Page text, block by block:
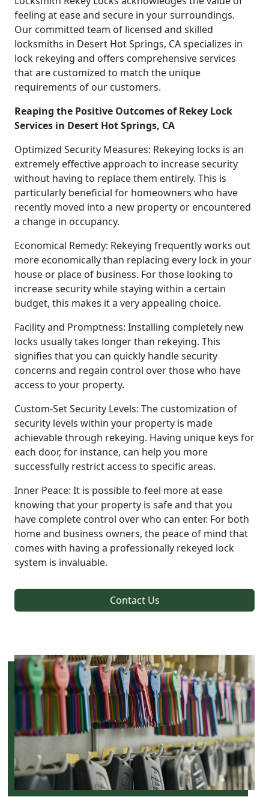
feeling at ease and secure in your surroundings.
Our committed team of licensed and skilled
locksmiths in Desert Hot Springs, CA specializes in
lock rekeying and offers comprehensive services
that are customized to match the unique
requirements of our customers.
Reaping the Positive Outcomes of Rekey Lock
Services in Desert Hot Springs, CA
Optimized Security Measures: Rekeying locks is an
extremely effective approach to increase security
without having to replace them entirely. This is
particularly beneficial for homeowners who have
recently moved into a new property or encountered
a change in occupancy.
Economical Remedy: Rekeying frequently works out
more economically than replacing every lock in your
house or place of business. For those looking to
increase security while staying within a certain
budget, this makes it a very appealing choice.
Facility and Promptness: Installing completely new
locks usually takes longer than rekeying. This
signifies that you can quickly handle security
concerns and regain control over those who have
access to your property.
Custom-Set Security Levels: The customization of
security levels within your property is made
achievable through rekeying. Having unique keys for
each door, for instance, can help you more
successfully restrict access to specific areas.
Inner Peace: It is possible to feel more at ease
knowing that your property is safe and that you
have complete control over who can enter. For both
home and business owners, the peace of mind that
comes with having a professionally rekeyed lock
system is invaluable.
Contact Us